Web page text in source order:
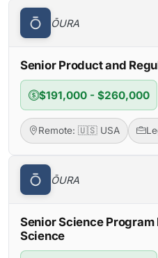
ŌURA
Senior Product and
$191,000 - $260,000
Remote: 🇺🇸 USA
ŌURA
Senior Science
Science